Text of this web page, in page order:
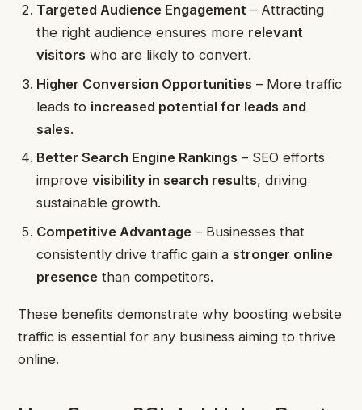
Targeted Audience Engagement – Attracting
the right audience ensures more relevant
visitors who are likely to convert.
Higher Conversion Opportunities – More traffic
leads to increased potential for leads and
sales.
Better Search Engine Rankings – SEO efforts
improvevisibility in search results, driving
sustainable growth.
Competitive Advantage – Businesses that
consistently drive traffic gain a stronger online
presence than competitors.
These benefits demonstrate why boosting website
traffic is essential for any business aiming to thrive
online.